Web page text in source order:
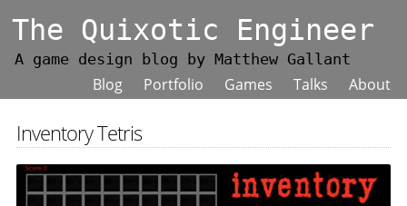
The Quixotic Engineer
A game design blog by Matthew Gallant
Blog Portfolio Games Talks About
Inventory Tetris